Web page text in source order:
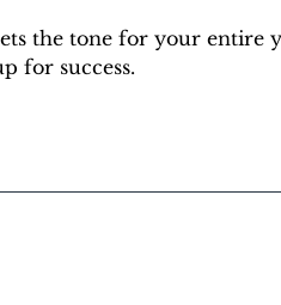
the tone for your entire
for success.